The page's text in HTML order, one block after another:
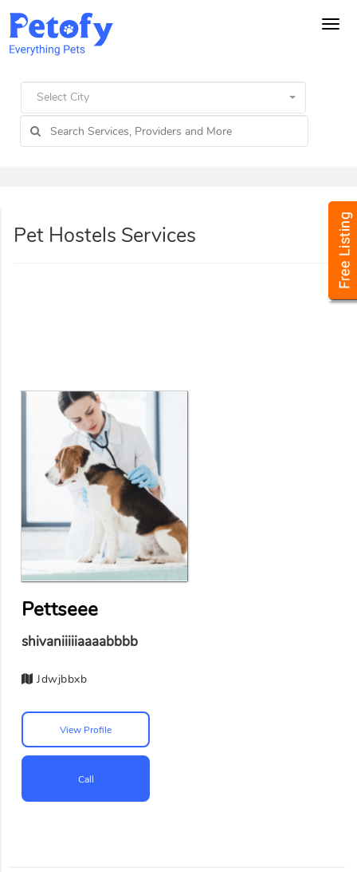
Select City
Pet Hostels Services
Pettseee
shivaniiiiiaaaabbbb
Jdwjbbxb
View Profile
Call